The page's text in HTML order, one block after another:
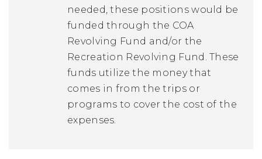
needed, these positions would be
funded through the COA
Revolving Fund and/or the
Recreation Revolving Fund. These
funds utilize the money that
comes in from the trips or
programs to cover the cost of the
expenses.